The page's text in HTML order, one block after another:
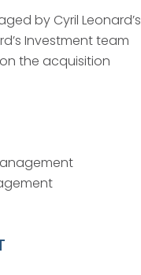
by Cyril Leonard’s
Investment team
the acquisition